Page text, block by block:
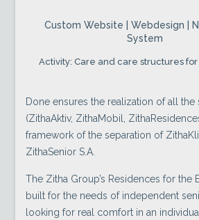
Custom Website | Webdesign |
System
Activity: Care and care structures
Done ensures the realization of all the
(ZithaAktiv, ZithaMobil,
framework of the separation of
ZithaSenior S.A.
The Zitha Group’s Residences for the
built for the needs of independent
looking for real comfort in an